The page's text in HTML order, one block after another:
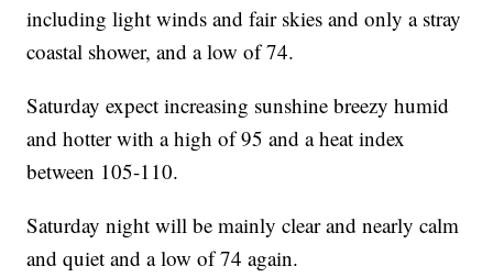
including light winds and fair skies and only a stray
coastal shower, and a low of 74.
Saturday expect increasing sunshine breezy humid
and hotter with a high of 95 and a heat index
between 105-110.
Saturday night will be mainly clear and nearly calm
and quiet and a low of 74 again.